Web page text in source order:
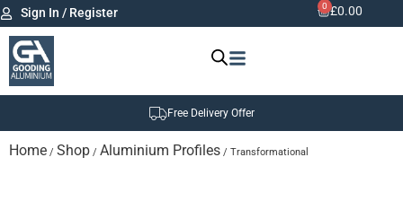
Sign In / Register £0.00
0
Free Delivery Offer
Home / Shop / Aluminium Profiles / Transformational